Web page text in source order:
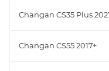
Changan CS35 Plus
Changan CS55 2017+